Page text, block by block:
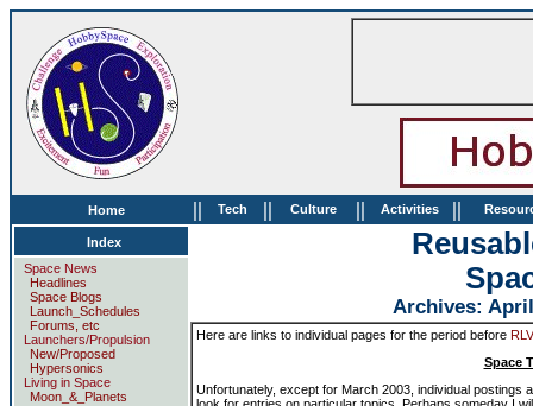
Home || Tech || Culture || Activities ||
Index
Space News
Headlines
Space Blogs
Launch_Schedules
Forums, etc
Launchers/Propulsion
New/Proposed
Hypersonics
Living in Space
Moon_&_Planets
Archives: April
Here are links to individual pages for the period before
Space
Unfortunately, except for March 2003, individual postings